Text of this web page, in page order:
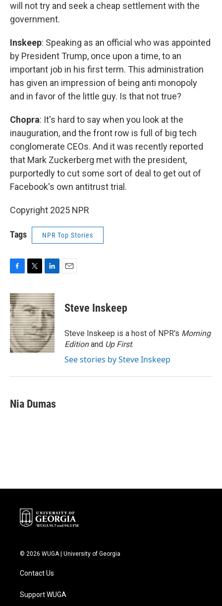
will not try and seek a cheap settlement with the
government.
Inskeep: Speaking as an official who was appointed
by President Trump, once upon a time, to an
important job in his first term. This administration
has given an impression of being anti monopoly
and in favor of the little guy. Is that not true?
Chopra: It's hard to say when you look at the
inauguration, and the front row is full of big tech
conglomerate CEOs. And it was recently reported
that Mark Zuckerberg met with the president,
purportedly to cut some sort of deal to get out of
Facebook's own antitrust trial.
Copyright 2025 NPR
Tags NPR Top Stories
c
e
b
o
o
k
i
t
t
e
r
n
k
e
d
I
n
Steve Inskeep
Steve Inskeep is a host of NPR's Morning
Editionand Up First.
See stories by Steve Inskeep
Nia Dumas
© 2026 WUGA | University of Georgia
Contact Us
Support WUGA